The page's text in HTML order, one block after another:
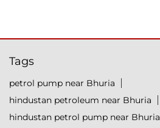
Tags
petrol pump near Bhuria
hindustan petroleum near Bhuria
hindustan petrol pump near Bhuria